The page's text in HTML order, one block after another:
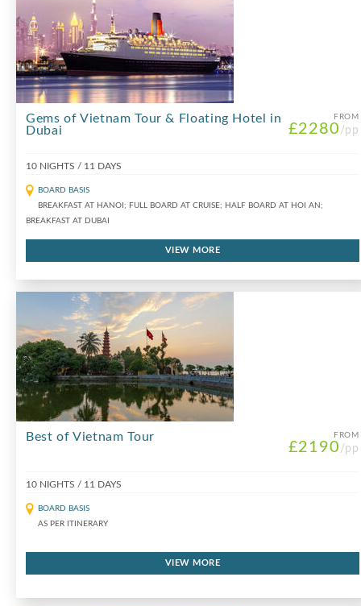
FROM
£2280 /pp
Gems of Vietnam Tour & Floating Hotel in
Dubai
10 NIGHTS / 11 DAYS
BOARD BASIS
BREAKFAST AT HANOI; FULL BOARD AT CRUISE; HALF BOARD AT HOI AN;
BREAKFAST AT DUBAI
VIEW MORE
FROM
£2190 /pp
Best of Vietnam Tour
10 NIGHTS / 11 DAYS
BOARD BASIS
AS PER ITINERARY
VIEW MORE